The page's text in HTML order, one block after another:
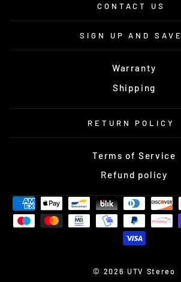
CONTACT US
SIGN UP AND SAVE
Warranty
Shipping
RETURN POLICY
Terms of Service
Refund policy
© 2026 UTV Stereo